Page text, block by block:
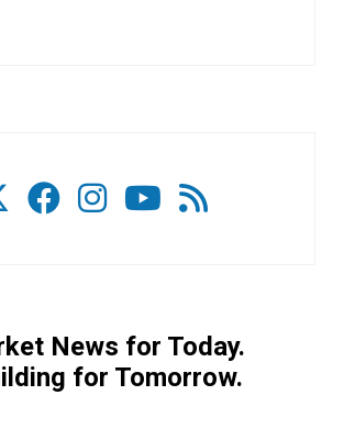
News for Today.
for Tomorrow.